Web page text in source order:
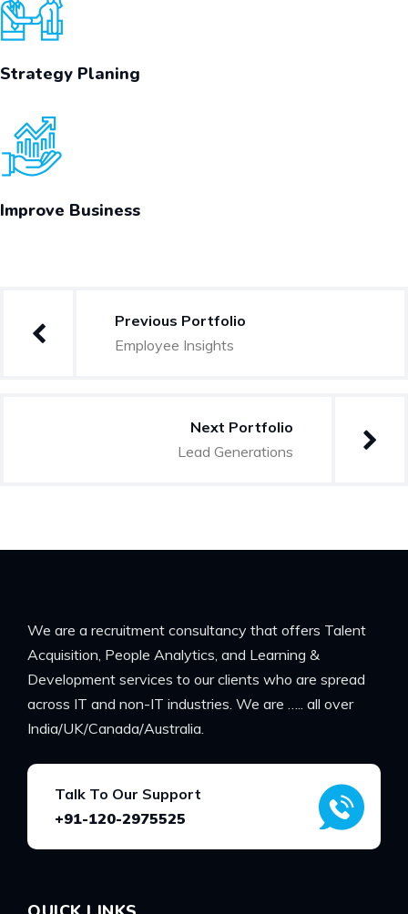
Strategy Planing
Improve Business
navigation
Previous Portfolio
Employee Insights
Next Portfolio
Lead Generations
We are a recruitment consultancy that offers Talent
Acquisition, People Analytics, and Learning &
Development services to our clients who are spread
across IT and non-IT industries. We are ….. all over
India/UK/Canada/Australia.
Talk To Our Support
+91-120-2975525